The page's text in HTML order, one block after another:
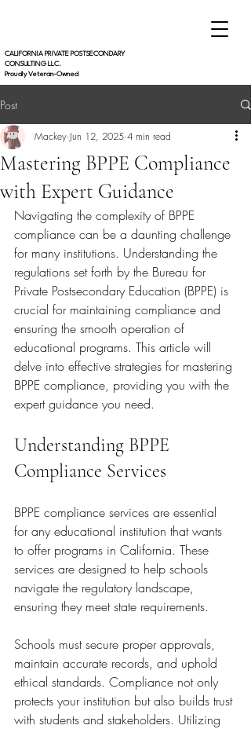
CALIFORNIA PRIVATE POSTSECONDARY
CONSULTING LLC.
Proudly Veteran-Owned
Post
Mastering BPPE Compliance
with Expert Guidance
Mackey Jun 12, 2025 4 min read
Navigating the complexity of BPPE
compliance can be a daunting challenge
for many institutions. Understanding the
regulations set forth by the Bureau for
Private Postsecondary Education (BPPE) is
crucial for maintaining compliance and
ensuring the smooth operation of
educational programs. This article will
delve into effective strategies for mastering
BPPE compliance, providing you with the
expert guidance you need.
Understanding BPPE
Compliance Services
BPPE compliance services are essential
for any educational institution that wants
to offer programs in California. These
services are designed to help schools
navigate the regulatory landscape,
ensuring they meet state requirements.
Schools must secure proper approvals,
maintain accurate records, and uphold
ethical standards. Compliance not only
protects your institution but also builds trust
with students and stakeholders. Utilizing